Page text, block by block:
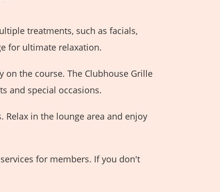
treatments, such as facials,
for ultimate relaxation.
the course. The Clubhouse Grille
and special occasions.
in the lounge area and enjoy
for members. If you don't